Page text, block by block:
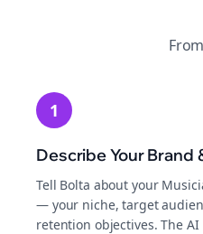
1
Describe Your Brand
Tell Bolta about your
— your niche, target
retention objectives. The AI